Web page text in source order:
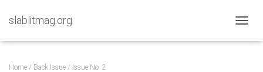
slablitmag.org
Home / Back Issue / Issue No. 2